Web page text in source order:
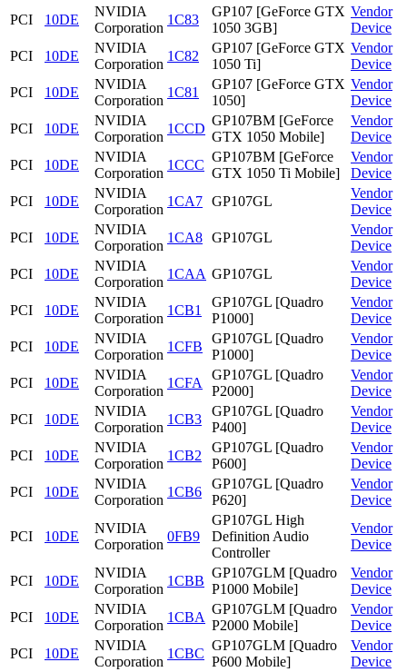
PCI 10DE
NVIDIA
Corporation
1C83
GP107 [GeForce GTX
1050 3GB]
Vendor
Device
PCI
10DE
NVIDIA
Corporation
1C82
GP107 [GeForce GTX
1050 Ti]
Vendor
Device
PCI
10DE
NVIDIA
Corporation
1C81
GP107 [GeForce GTX
1050]
Vendor
Device
PCI
10DE
NVIDIA
Corporation
1CCD
GP107BM [GeForce
GTX 1050 Mobile]
Vendor
Device
PCI
10DE
NVIDIA
Corporation
1CCC
GP107BM [GeForce
GTX 1050 Ti Mobile]
Vendor
Device
PCI
10DE
NVIDIA
Corporation
1CA7 GP107GL
Vendor
Device
PCI
10DE
NVIDIA
Corporation
1CA8 GP107GL
Vendor
Device
PCI
10DE
NVIDIA
Corporation
1CAA GP107GL
Vendor
Device
PCI
10DE
NVIDIA
Corporation
1CB1
GP107GL [Quadro
P1000]
Vendor
Device
PCI
10DE
NVIDIA
Corporation
1CFB
GP107GL [Quadro
P1000]
Vendor
Device
PCI
10DE
NVIDIA
Corporation
1CFA
GP107GL [Quadro
P2000]
Vendor
Device
PCI
10DE
NVIDIA
Corporation
1CB3
GP107GL [Quadro
P400]
Vendor
Device
PCI
10DE
NVIDIA
Corporation
1CB2
GP107GL [Quadro
P600]
Vendor
Device
PCI
10DE
NVIDIA
Corporation
1CB6
GP107GL [Quadro
P620]
Vendor
Device
PCI 10DE
NVIDIA
Corporation
0FB9
GP107GL High
Definition Audio
Controller
Vendor
Device
PCI 10DE
NVIDIA
Corporation
1CBB
GP107GLM [Quadro
P1000 Mobile]
Vendor
Device
PCI
10DE
NVIDIA
Corporation
1CBA
GP107GLM [Quadro
P2000 Mobile]
Vendor
Device
PCI
10DE
NVIDIA
Corporation
1CBC
GP107GLM [Quadro
P600 Mobile]
Vendor
Device